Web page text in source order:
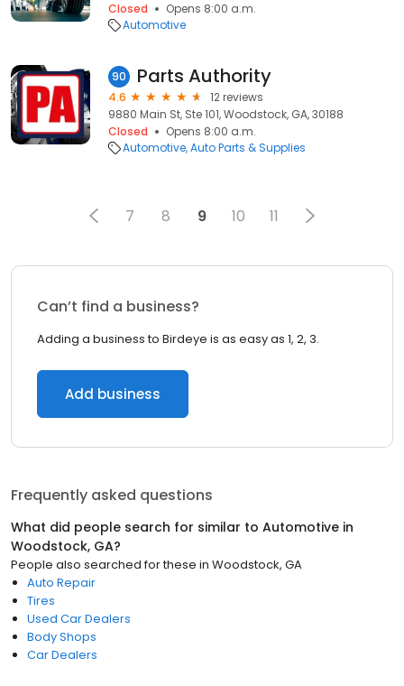
Closed
Opens 8:00 a.m.
Automotive
90 Parts Authority
4.6
12 reviews
9880 Main St, Ste 101, Woodstock, GA, 30188
Closed
Opens 8:00 a.m.
Automotive Auto Parts & Supplies
7 8 9 10 11
Can’t find a business?
Adding a business to Birdeye is as easy as 1, 2, 3.
Add business
Frequently asked questions
What did people search for similar to Automotive in
Woodstock, GA?
People also searched for these in Woodstock, GA
Auto Repair
Tires
Used Car Dealers
Body Shops
Car Dealers